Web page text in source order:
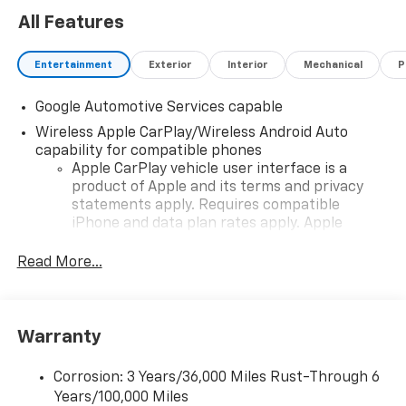
All Features
Entertainment Exterior Interior Mechanical
Google Automotive Services capable
Wireless Apple CarPlay/Wireless Android Auto
capability for compatible phones
Apple CarPlay vehicle user interface is a
product of Apple and its terms and privacy
statements apply. Requires compatible
iPhone and data plan rates apply. Apple
iPhone and Apple Music are trademarks for
and its terms and privacy statements apply.
need an Android phone running Android 6 or
higher, an active data plan, and the Android
Read More...
Warranty
Corrosion: 3 Years/36,000 Miles Rust-Through 6
Years/100,000 Miles